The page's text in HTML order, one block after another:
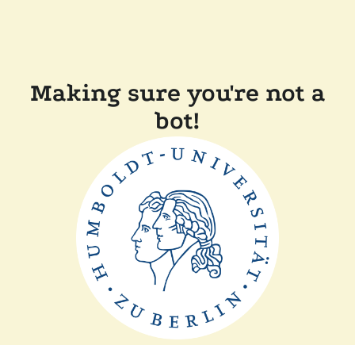
Making sure you're not a
bot!